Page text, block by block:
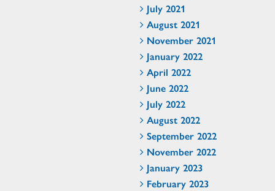
July 2021
August 2021
November 2021
January 2022
April 2022
June 2022
July 2022
August 2022
September 2022
November 2022
January 2023
February 2023